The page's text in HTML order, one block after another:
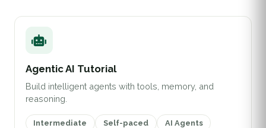
Agentic AI Tutorial
Build intelligent agents with tools, memory, and
reasoning.
Intermediate Self-paced AI Agents